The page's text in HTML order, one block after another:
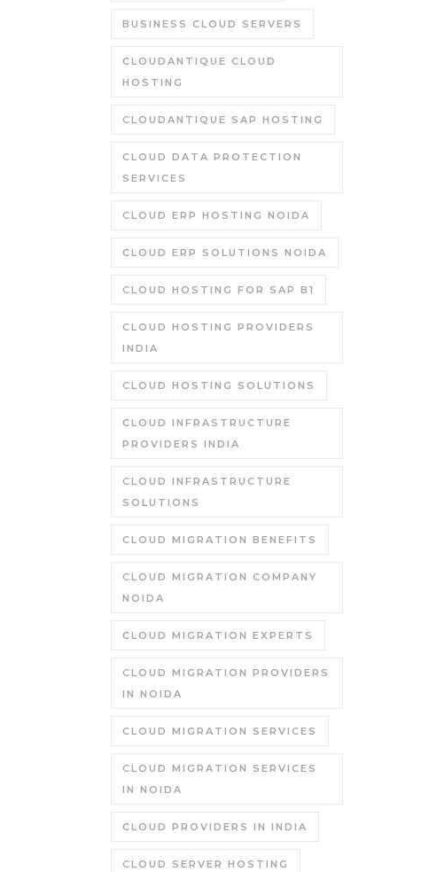
BUSINESS CLOUD SERVERS
CLOUDANTIQUE CLOUD
HOSTING
CLOUDANTIQUE SAP HOSTING
CLOUD DATA PROTECTION
SERVICES
CLOUD ERP HOSTING NOIDA
CLOUD ERP SOLUTIONS NOIDA
CLOUD HOSTING FOR SAP B1
CLOUD HOSTING PROVIDERS
INDIA
CLOUD HOSTING SOLUTIONS
CLOUD INFRASTRUCTURE
PROVIDERS INDIA
CLOUD INFRASTRUCTURE
SOLUTIONS
CLOUD MIGRATION BENEFITS
CLOUD MIGRATION COMPANY
NOIDA
CLOUD MIGRATION EXPERTS
CLOUD MIGRATION PROVIDERS
IN NOIDA
CLOUD MIGRATION SERVICES
CLOUD MIGRATION SERVICES
IN NOIDA
CLOUD PROVIDERS IN INDIA
CLOUD SERVER HOSTING